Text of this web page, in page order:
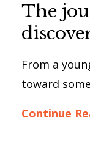
The
From a
toward
Continue